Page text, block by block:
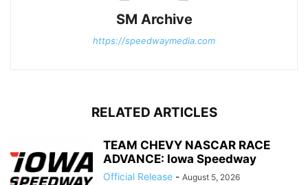
SM Archive
https://speedwaymedia.com
RELATED ARTICLES
TEAM CHEVY NASCAR RACE
ADVANCE: Iowa Speedway
Official Release - August 5, 2026